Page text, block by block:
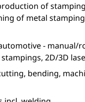
of
of metal
- manual/
2D/3D
bending,